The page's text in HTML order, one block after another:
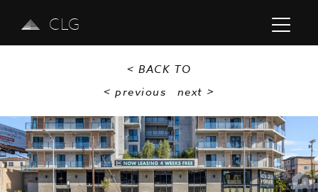
CLG
< BACK TO
< previous
next >